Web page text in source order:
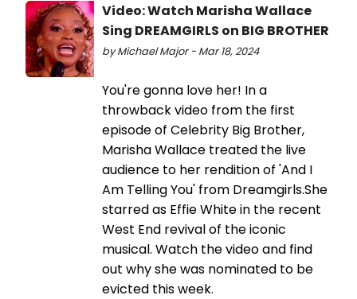
Video: Watch Marisha Wallace
Sing DREAMGIRLS on BIG BROTHER
by Michael Major - Mar 18, 2024
You're gonna love her! In a
throwback video from the first
episode of Celebrity Big Brother,
Marisha Wallace treated the live
audience to her rendition of 'And I
Am Telling You' from Dreamgirls.She
starred as Effie White in the recent
West End revival of the iconic
musical. Watch the video and find
out why she was nominated to be
evicted this week.